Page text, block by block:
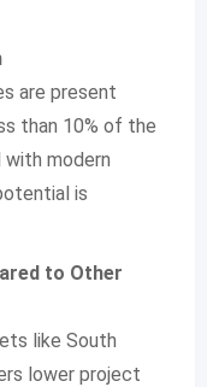
are present
than 10% of the
modern
is
to Other
like South
lower project